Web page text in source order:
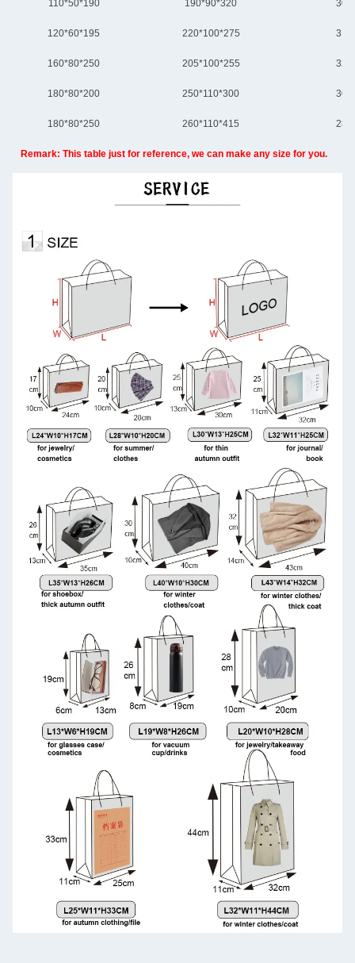
110*50*190 190*90*320
120*60*195 220*100*275
160*80*250 205*100*255
180*80*200 250*110*300
180*80*250 260*110*415
Remark: This table just for reference, we can make any size for you.